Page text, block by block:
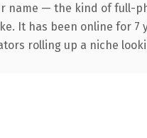
name — the kind of full-
It has been online for
rolling up a niche